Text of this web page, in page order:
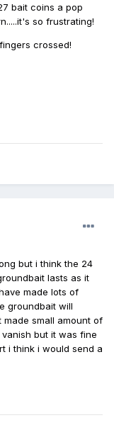
bait coins a pop
so frustrating!
crossed!
but i think the 24
lasts as it
made lots of
groundbait will
small amount of
but it was fine
i think i would send a